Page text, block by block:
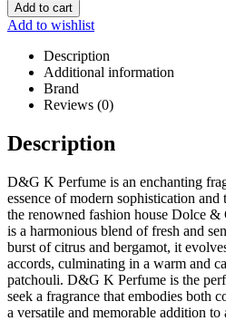
Add to cart
Add to wishlist
Description
Additional information
Brand
Reviews (0)
Description
D&G K Perfume is an enchanting
essence of modern sophistication and
the renowned fashion house Dolce &
is a harmonious blend of fresh and
burst of citrus and bergamot, it
accords, culminating in a warm and
patchouli. D&G K Perfume is the
seek a fragrance that embodies both
a versatile and memorable addition to